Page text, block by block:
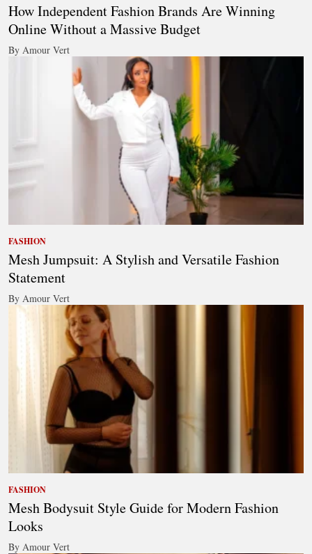
How Independent Fashion Brands Are Winning
Online Without a Massive Budget
By Amour Vert
FASHION
Mesh Jumpsuit: A Stylish and Versatile Fashion
Statement
By Amour Vert
FASHION
Mesh Bodysuit Style Guide for Modern Fashion
Looks
By Amour Vert